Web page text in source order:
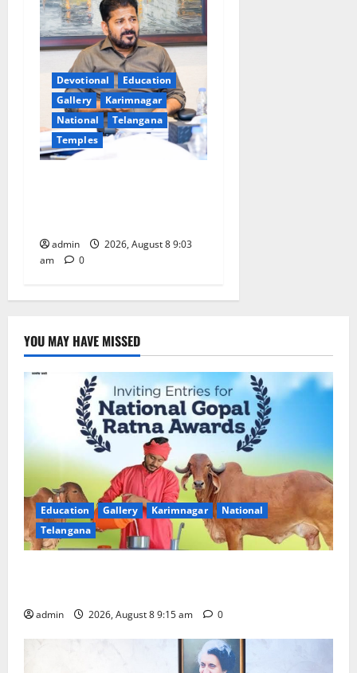
Devotional
Education
Gallery
Karimnagar
National
Telangana
Temples
admin
2026, August 8 9:03
am
0
YOU MAY HAVE MISSED
Education Gallery Karimnagar
National
Telangana
admin 2026, August 8 9:15 am 0